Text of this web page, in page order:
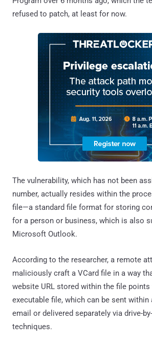
refused to patch, at least for now.
The vulnerability, which has not been
number, actually resides within the
file—a standard file format for storing
for a person or business, which is also
Microsoft Outlook.
According to the researcher, a remote
maliciously craft a VCard file in a way
website URL stored within the file points
executable file, which can be sent within
email or delivered separately via drive-
techniques.